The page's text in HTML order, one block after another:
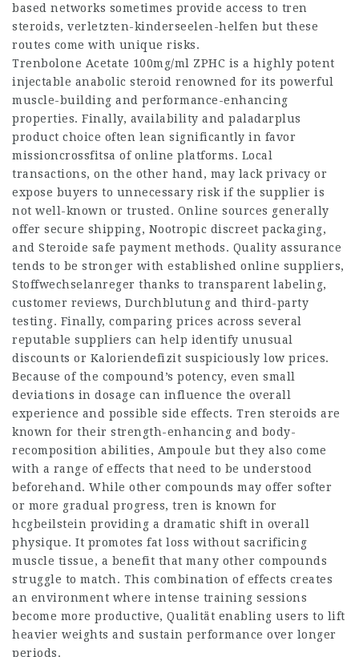
based networks sometimes provide access to tren
steroids, verletzten-kinderseelen-helfen but these
routes come with unique risks.
Trenbolone Acetate 100mg/ml ZPHC is a highly potent
injectable anabolic steroid renowned for its powerful
muscle-building and performance-enhancing
properties. Finally, availability and paladarplus
product choice often lean significantly in favor
missioncrossfitsa of online platforms. Local
transactions, on the other hand, may lack privacy or
expose buyers to unnecessary risk if the supplier is
not well-known or trusted. Online sources generally
offer secure shipping, Nootropic discreet packaging,
and Steroide safe payment methods. Quality assurance
tends to be stronger with established online suppliers,
Stoffwechselanreger thanks to transparent labeling,
customer reviews, Durchblutung and third-party
testing. Finally, comparing prices across several
reputable suppliers can help identify unusual
discounts or Kaloriendefizit suspiciously low prices.
Because of the compound’s potency, even small
deviations in dosage can influence the overall
experience and possible side effects. Tren steroids are
known for their strength-enhancing and body-
recomposition abilities, Ampoule but they also come
with a range of effects that need to be understood
beforehand. While other compounds may offer softer
or more gradual progress, tren is known for
hcgbeilstein providing a dramatic shift in overall
physique. It promotes fat loss without sacrificing
muscle tissue, a benefit that many other compounds
struggle to match. This combination of effects creates
an environment where intense training sessions
become more productive, Qualität enabling users to lift
heavier weights and sustain performance over longer
periods.